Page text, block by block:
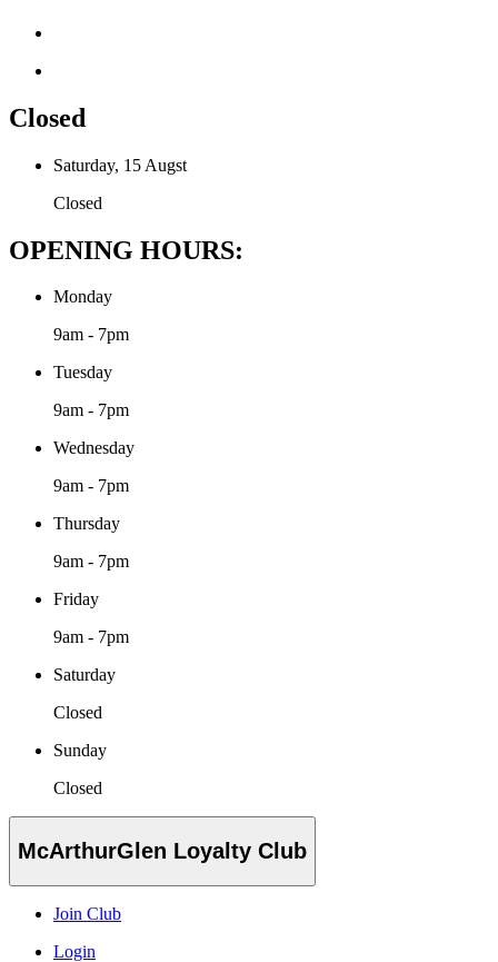
Closed
Saturday, 15 Augst
Closed
OPENING HOURS:
Monday
9am - 7pm
Tuesday
9am - 7pm
Wednesday
9am - 7pm
Thursday
9am - 7pm
Friday
9am - 7pm
Saturday
Closed
Sunday
Closed
McArthurGlen Loyalty Club
Join Club
Login